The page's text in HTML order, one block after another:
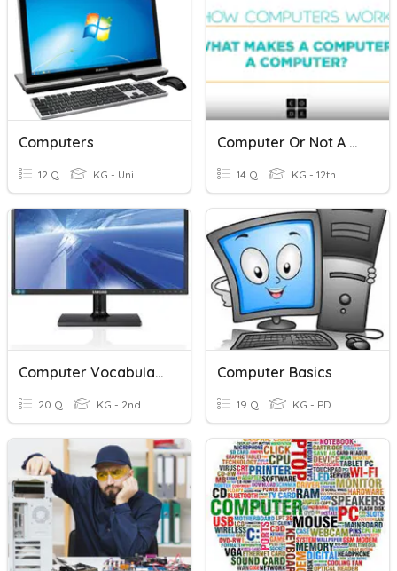
Computers
12 Q KG - Uni
Computer Or Not A Computer?
14 Q KG - 12th
Computer Vocabulary
20 Q KG - 2nd
Computer Basics
19 Q KG - PD